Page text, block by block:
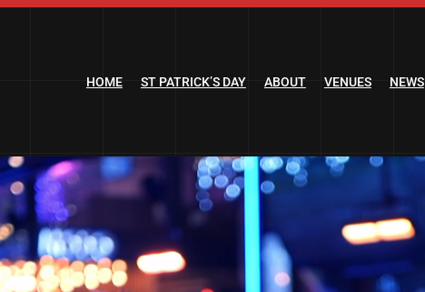
HOME ST PATRICK’S DAY ABOUT VENUES NEWS